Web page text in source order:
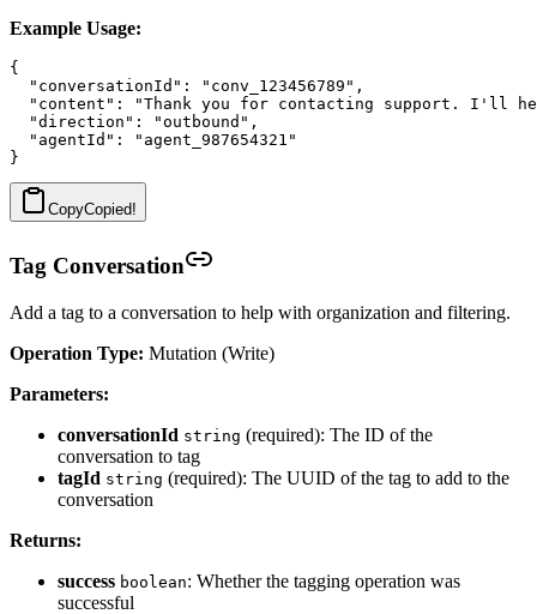
Example Usage:
{
  "conversationId": "conv_123456789",
"content": "Thank you for contacting support. I'll
  "direction": "outbound",
  "agentId": "agent_987654321"
CopyCopied!
Tag Conversation
Add a tag to a conversation to help with organization and filtering.
Operation Type: Mutation (Write)
Parameters:
conversationId string (required): The ID of the
conversation to tag
tagId string (required): The UUID of the tag to add to the
conversation
Returns:
success boolean: Whether the tagging operation was
successful